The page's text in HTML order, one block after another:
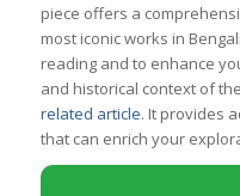
piece offers a
most iconic works in
reading and to enhance
and historical context of
related article. It provides
that can enrich your